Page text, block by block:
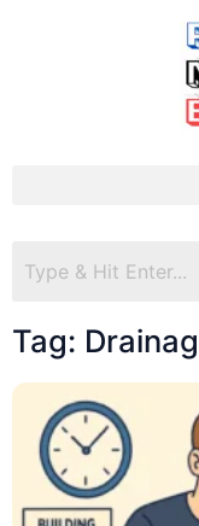
Tag: